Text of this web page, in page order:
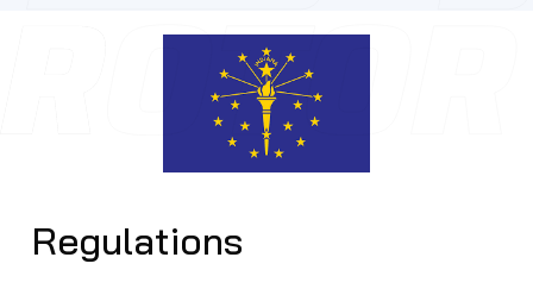
Regulations